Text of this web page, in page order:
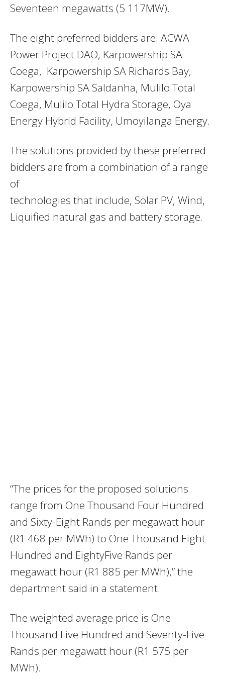
Seventeen megawatts (5 117MW).
The eight preferred bidders are: ACWA
Power Project DAO, Karpowership SA
Coega, Karpowership SA Richards Bay,
Karpowership SA Saldanha, Mulilo Total
Coega, Mulilo Total Hydra Storage, Oya
Energy Hybrid Facility, Umoyilanga Energy.
The solutions provided by these preferred
bidders are from a combination of a range
of
technologies that include, Solar PV, Wind,
Liquified natural gas and battery storage.
“The prices for the proposed solutions
range from One Thousand Four Hundred
and Sixty-Eight Rands per megawatt hour
(R1 468 per MWh) to One Thousand Eight
Hundred and EightyFive Rands per
megawatt hour (R1 885 per MWh),” the
department said in a statement.
The weighted average price is One
Thousand Five Hundred and Seventy-Five
Rands per megawatt hour (R1 575 per
MWh).